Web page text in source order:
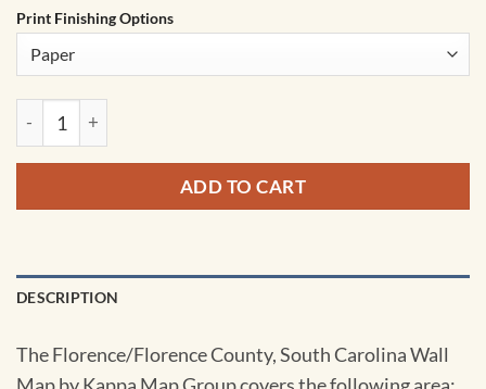
Print Finishing Options
Florence, SC Wall Map by Kappa quantity
ADD TO CART
DESCRIPTION
The Florence/Florence County, South Carolina Wall